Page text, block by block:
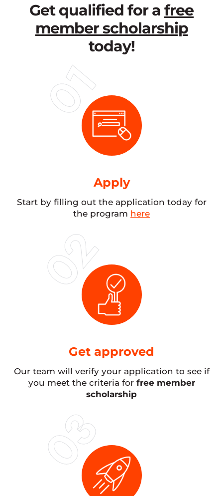
Get qualified for a free
member scholarship
today!
Apply
Start by filling out the application today for
the program here
Get approved
Our team will verify your application to see if
you meet the criteria for free member
scholarship